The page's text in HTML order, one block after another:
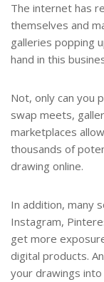
The internet has
themselves and
galleries popping
hand in this
Not, only can you
swap meets,
marketplaces
thousands of
drawing online.
In addition, many
Instagram,
get more
digital products.
your drawings